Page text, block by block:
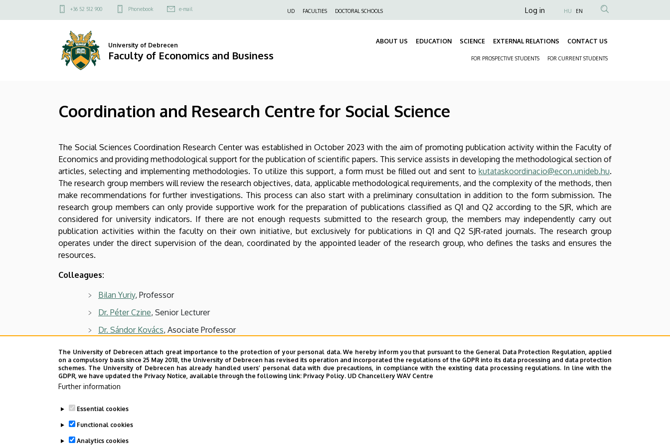
Coordination
Research
Economics
Business
to
Felső
menü
+36 52 512 900 Phonebook e-mail UD FACULTIES DOCTORAL SCHOOLS
Anonim
fiók
Log in HU EN
University of Debrecen
Faculty of Economics and Business
ABOUT US EDUCATION SCIENCE EXTERNAL RELATIONS CONTACT US
FOR PROSPECTIVE STUDENTS FOR CURRENT STUDENTS
Coordination and Research Centre for Social Science
The Social Sciences Coordination Research Center was established in October 2023 with the aim of promoting publication activity within the Faculty of
Economics and providing methodological support for the publication of scientific papers. This service assists in developing the methodological section of
articles, selecting and implementing methodologies. To utilize this support, a form must be filled out and sent to kutataskoordinacio@econ.unideb.hu.
The research group members will review the research objectives, data, applicable methodological requirements, and the complexity of the methods, then
make recommendations for further investigations. This process can also start with a preliminary consultation in addition to the form submission. The
research group members can only provide supportive work for the preparation of publications classified as Q1 and Q2 according to the SJR, which are
considered for university indicators. If there are not enough requests submitted to the research group, the members may independently carry out
publication activities within the faculty on their own initiative, but exclusively for publications in Q1 and Q2 SJR-rated journals. The research group
operates under the direct supervision of the dean, coordinated by the appointed leader of the research group, who defines the tasks and ensures the
resources.
Colleagues:
Bilan Yuriy, Professor
Dr. Péter Czine, Senior Lecturer
Dr. Sándor Kovács, Asociate Professor
Dr. János Szenderák, Senior Lecturer
Gergő József Szőllősi
, Assistant Lecturer
Last update: 2026. 02. 23. 08:14
The University of Debrecen attach great importance to the protection of your personal data. We hereby inform you that pursuant to the General Data Protection Regulation, applied
on a compulsory basis since 25 May 2018, the University of Debrecen has revised its operation and incorporated the regulations of the GDPR into its data processing and data protection
schemes. The University of Debrecen has already handled users’ personal data with due precautions, in compliance with the existing data processing regulations. In line with the
GDPR, we have updated the Privacy Notice, available through the following link: Privacy Policy. UD Chancellery WAV Centre
Further information
Essential cookies
Functional cookies
Analytics cookies